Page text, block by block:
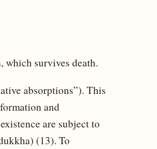
which survives death.
absorptions”). This
and
are subject to
(13). To